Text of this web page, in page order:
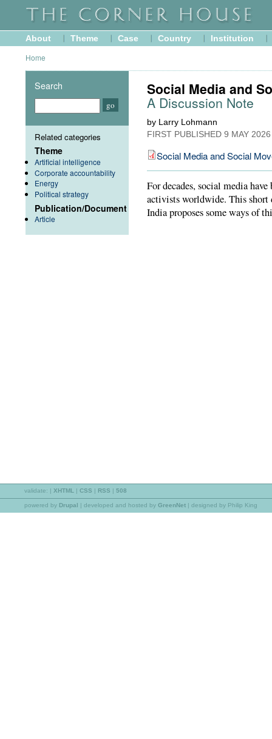
About Theme Case Country Institution
Home
Social Media and
A Discussion Note
by Larry Lohmann
FIRST PUBLISHED 9 MAY 2026
Social Media and Social
For decades, social media
activists worldwide. This short
India proposes some ways of
Search
Related categories
Theme
Artificial intelligence
Corporate accountability
Energy
Political strategy
Publication/Document
Article
validate: | XHTML | CSS | RSS | 508
powered by Drupal | developed and hosted by GreenNet | designed by Philip King